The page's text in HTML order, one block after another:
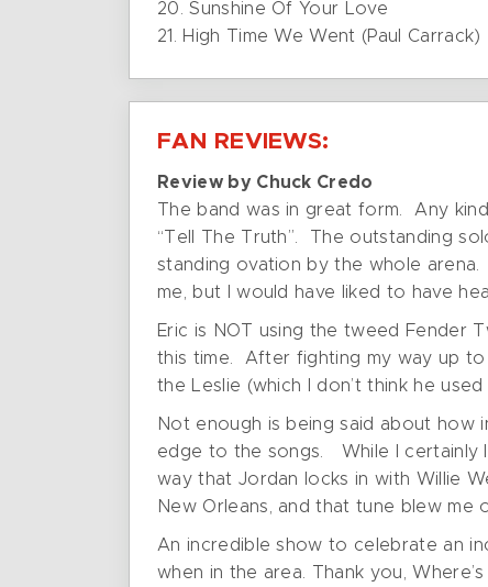
20. Sunshine Of Your Love
21. High Time We Went (Paul Carrack)
FAN REVIEWS:
Review by Chuck Credo
The band was in great form. Any
“Tell The Truth”. The outstanding
standing ovation by the whole arena.
me, but I would have liked to have
Eric is NOT using the tweed Fender
this time. After fighting my way up to
the Leslie (which I don’t think he
Not enough is being said about how
edge to the songs. While I certainly
way that Jordan locks in with Willie
New Orleans, and that tune blew me
An incredible show to celebrate an
when in the area. Thank you,